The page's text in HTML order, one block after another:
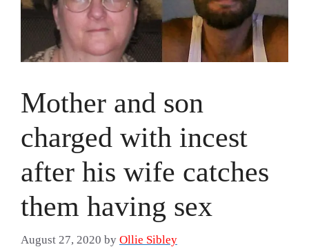
Mother and son
charged with incest
after his wife catches
them having sex
August 27, 2020 by Ollie Sibley